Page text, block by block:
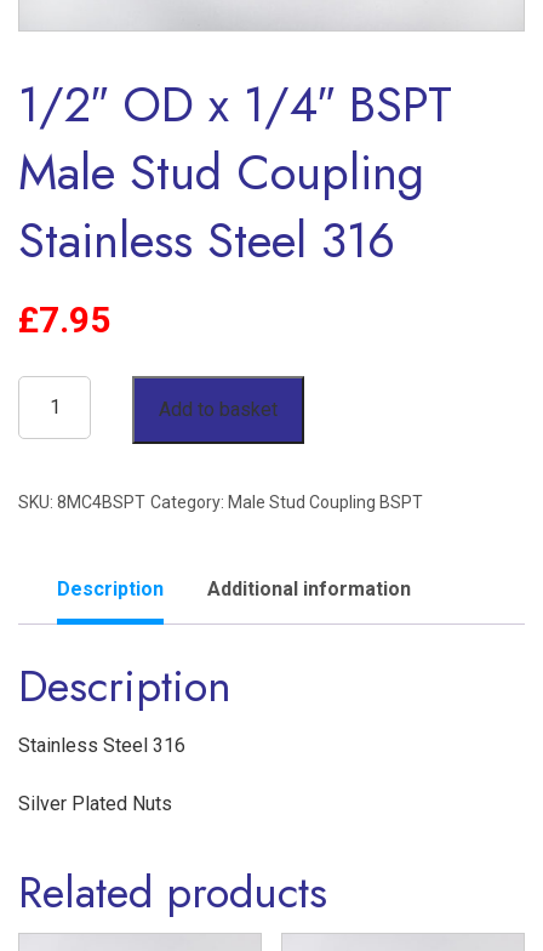
1/2″ OD x 1/4″ BSPT
Male Stud Coupling
Stainless Steel 316
£7.95
OD
1/4"
Male
Stud
Coupling
Stainless
Steel
Add to basket
SKU: 8MC4BSPT Category: Male Stud Coupling BSPT
Description Additional information
Description
Stainless Steel 316
Silver Plated Nuts
Related products